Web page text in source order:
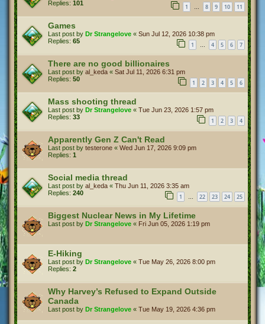
Replies: 101 1 … 8 9 10 11
Games
Last post by Dr Strangelove « Sun Jul 12, 2026 10:38 pm
Replies: 65 1 … 4 5 6 7
There are no good billionaires
Last post by al_keda « Sat Jul 11, 2026 6:31 pm
Replies: 50 1 2 3 4 5 6
Mass shooting thread
Last post by Dr Strangelove « Tue Jun 23, 2026 1:57 pm
Replies: 33 1 2 3 4
Apparently Gen Z Can't Read
Last post by testerone « Wed Jun 17, 2026 9:09 pm
Replies: 1
Social media thread
Last post by al_keda « Thu Jun 11, 2026 3:35 am
Replies: 240 1 … 22 23 24 25
Biggest Nuclear News in My Lifetime
Last post by Dr Strangelove « Fri Jun 05, 2026 1:19 pm
E-Hiking
Last post by Dr Strangelove « Tue May 26, 2026 8:00 pm
Replies: 2
Why Harvey’s Refused to Expand Outside
Canada
Last post by Dr Strangelove « Tue May 19, 2026 4:36 pm